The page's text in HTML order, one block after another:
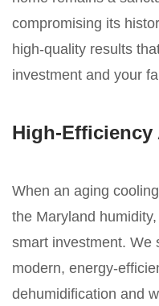
compromising its
high-quality results
investment and your
High-Efficiency
When an aging
the Maryland humidity,
smart investment. We
modern, energy-
dehumidification and